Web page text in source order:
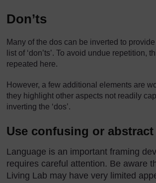
Don’ts
Many of the dos can be inverted to
list of ‘don’ts’. To avoid undue repetition,
repeated here.
However, a few additional elements are
they highlight other aspects not readily
inverting the ‘dos’.
Use confusing or
Language is an important framing
requires careful attention. Be aware
Living Lab may have very limited